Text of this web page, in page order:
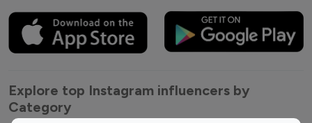
Explore top Instagram influencers by
Category